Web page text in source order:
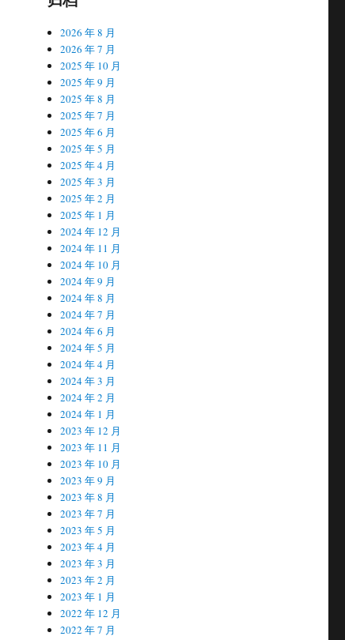
2026 年 8 月
2026 年 7 月
2025 年 10 月
2025 年 9 月
2025 年 8 月
2025 年 7 月
2025 年 6 月
2025 年 5 月
2025 年 4 月
2025 年 3 月
2025 年 2 月
2025 年 1 月
2024 年 12 月
2024 年 11 月
2024 年 10 月
2024 年 9 月
2024 年 8 月
2024 年 7 月
2024 年 6 月
2024 年 5 月
2024 年 4 月
2024 年 3 月
2024 年 2 月
2024 年 1 月
2023 年 12 月
2023 年 11 月
2023 年 10 月
2023 年 9 月
2023 年 8 月
2023 年 7 月
2023 年 5 月
2023 年 4 月
2023 年 3 月
2023 年 2 月
2023 年 1 月
2022 年 12 月
2022 年 7 月